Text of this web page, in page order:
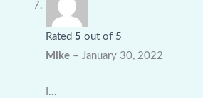
Rated 5 out of 5
Mike – January 30, 2022
I…